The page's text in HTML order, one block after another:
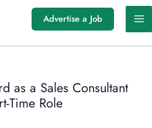
Advertise a Job
as a Sales Consultant
Time Role